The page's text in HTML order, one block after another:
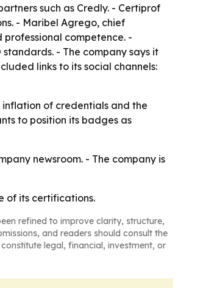
such as Credly. - Certiprof
- Maribel Agrego, chief
professional competence. -
- The company says it
links to its social channels:
of credentials and the
to position its badges as
newsroom. - The company is
of its certifications.
refined to improve clarity, structure,
and readers should consult the
legal, financial, investment, or